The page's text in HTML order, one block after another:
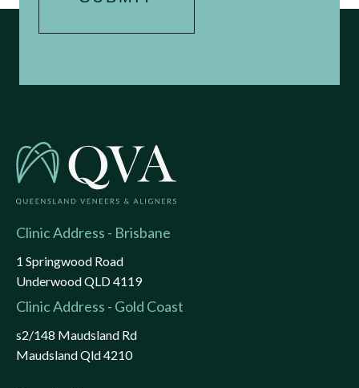
Clinic Address - Brisbane
1 Springwood Road
Underwood QLD 4119
Clinic Address - Gold Coast
s2/148 Maudsland Rd
Maudsland Qld 4210